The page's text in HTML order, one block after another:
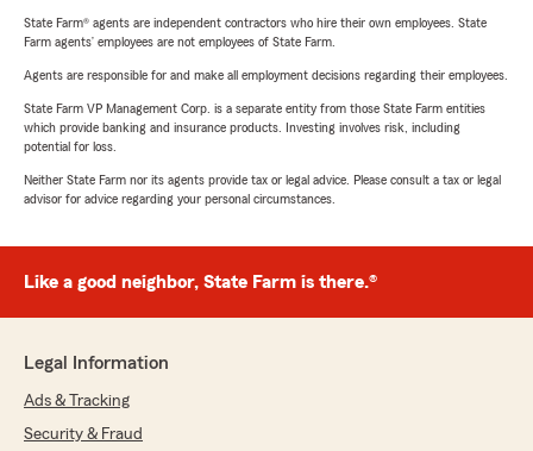
State Farm® agents are independent contractors who hire their own employees. State
Farm agents’ employees are not employees of State Farm.
Agents are responsible for and make all employment decisions regarding their employees.
State Farm VP Management Corp. is a separate entity from those State Farm entities
which provide banking and insurance products. Investing involves risk, including
potential for loss.
Neither State Farm nor its agents provide tax or legal advice. Please consult a tax or legal
advisor for advice regarding your personal circumstances.
Like a good neighbor, State Farm is there.®
Legal Information
Ads & Tracking
Security & Fraud